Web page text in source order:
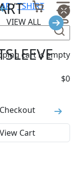
VIEW ALL
cart is empty
$0
Checkout
View Cart
/TSHIRT